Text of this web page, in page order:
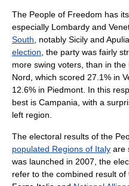
The People of Freedom has
especially Lombardy and
South , notably Sicily and Apulia
election , the party was fairly
more swing voters, than in
Nord , which scored 27.1% in
12.6% in Piedmont . In this
best is Campania , with a
left region.
The electoral results of the
populated Regions of Italy are
was launched in 2007, the
refer to the combined result